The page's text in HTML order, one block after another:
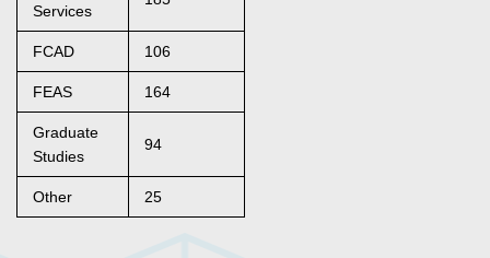
Services
FCAD 106
FEAS 164
Graduate
Studies
94
Other 25